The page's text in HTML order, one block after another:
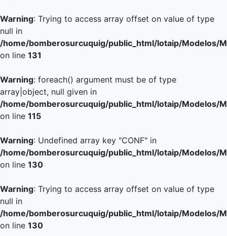
Warning: Trying to access array offset on value of type
null in
/home/bomberosurcuquig/public_html/lotaip/Modelos/
on line 131
Warning: foreach() argument must be of type
array|object, null given in
/home/bomberosurcuquig/public_html/lotaip/Modelos/
on line 115
Warning: Undefined array key "CONF" in
/home/bomberosurcuquig/public_html/lotaip/Modelos/
on line 130
Warning: Trying to access array offset on value of type
null in
/home/bomberosurcuquig/public_html/lotaip/Modelos/
on line 130